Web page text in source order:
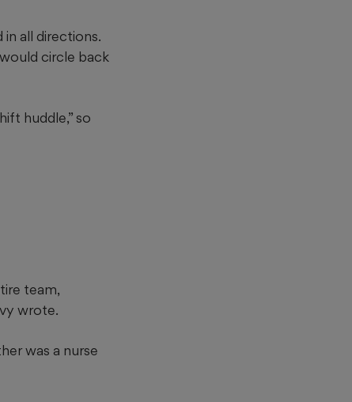
all directions.
circle back
huddle,” so
team,
wrote.
was a nurse